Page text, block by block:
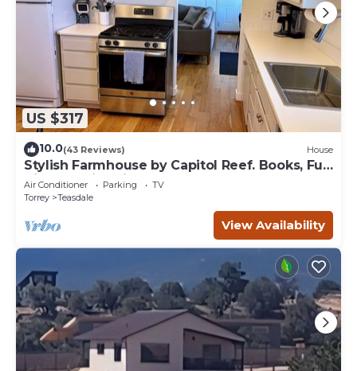
US $317
10.0(43 Reviews) House
Stylish Farmhouse by Capitol Reef. Books, Full
Kitchen, Kid-Friendly.
Air Conditioner Parking
TV
Torrey
Teasdale
View Availability